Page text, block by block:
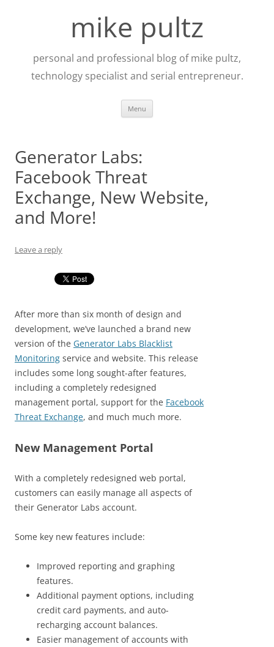
mike pultz
personal and professional blog of mike pultz,
technology specialist and serial entrepreneur.
Menu
Generator Labs:
Facebook Threat
Exchange, New Website,
and More!
Leave a reply
After more than six month of design and
development, we’ve launched a brand new
version of the Generator Labs Blacklist
Monitoring service and website. This release
includes some long sought-after features,
including a completely redesigned
management portal, support for the Facebook
Threat Exchange, and much much more.
New Management Portal
With a completely redesigned web portal,
customers can easily manage all aspects of
their Generator Labs account.
Some key new features include:
Improved reporting and graphing
features.
Additional payment options, including
credit card payments, and auto-
recharging account balances.
Easier management of accounts with